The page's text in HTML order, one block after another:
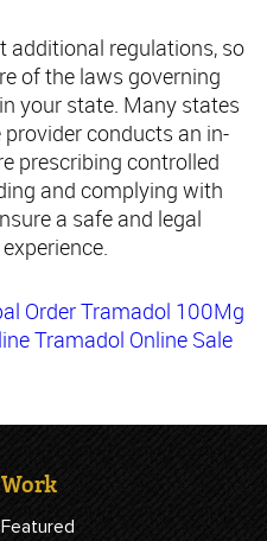
additional regulations, so
of the laws governing
your state. Many states
conducts an in-
prescribing controlled
and complying with
a safe and legal
Order Tramadol 100Mg
Tramadol Online Sale
Work
Featured